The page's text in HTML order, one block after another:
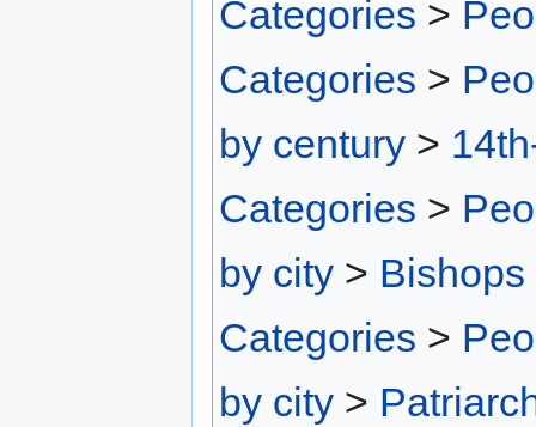
Categories >
Categories >
by century >
Categories >
by city >
Categories >
by city >